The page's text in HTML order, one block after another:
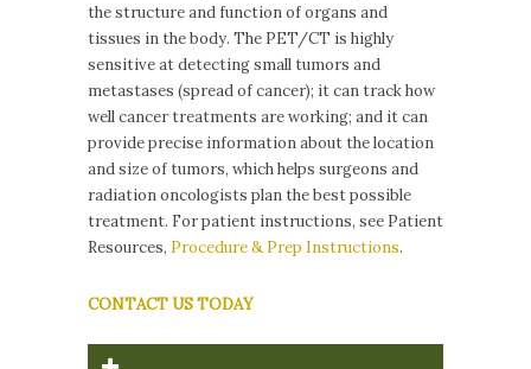
the structure and function of organs and
tissues in the body. The PET/CT is highly
sensitive at detecting small tumors and
metastases (spread of cancer); it can track how
well cancer treatments are working; and it can
provide precise information about the location
and size of tumors, which helps surgeons and
radiation oncologists plan the best possible
treatment. For patient instructions, see Patient
Resources, Procedure & Prep Instructions.
CONTACT US TODAY